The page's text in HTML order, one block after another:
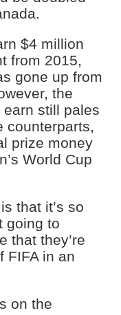
$4 million
from 2015,
gone up from
the
still pales
counterparts,
prize money
World Cup
that it’s so
going to
that they’re
FIFA in an
on the